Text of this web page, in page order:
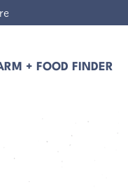
+ FOOD FINDER